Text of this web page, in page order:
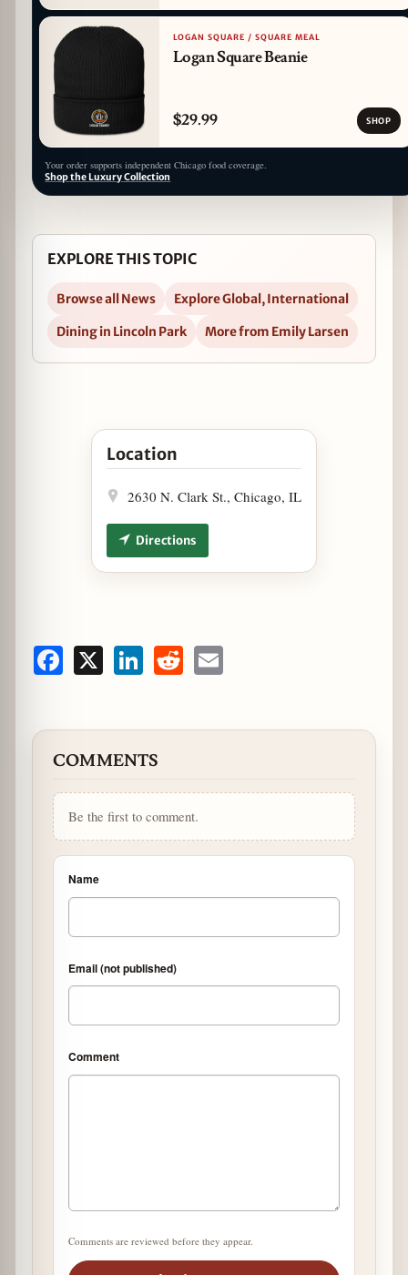
LOGAN SQUARE / SQUARE MEAL
Logan Square Beanie
$29.99 SHOP
Your order supports independent Chicago food coverage.
Shop the Luxury Collection
EXPLORE THIS TOPIC
Browse all News
Explore Global, International
Dining in Lincoln Park
More from Emily Larsen
Open Chef Zubair Mohajir to Open Muhājir in
Location
2630 N. Clark St., Chicago, IL
Directions
Facebook LinkedInReddit
COMMENTS
Be the first to comment.
Name
Email (not published)
Comment
Comments are reviewed before they appear.